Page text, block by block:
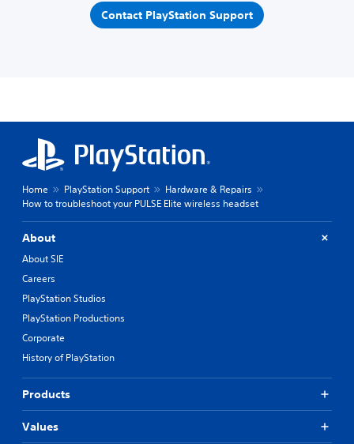
Contact PlayStation Support
Home PlayStation Support
Hardware & Repairs
How to troubleshoot your PULSE Elite wireless headset
About
About SIE
Careers
PlayStation Studios
PlayStation Productions
Corporate
History of PlayStation
Products
Values